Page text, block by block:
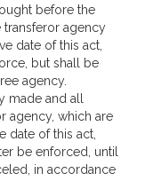
before the
agency
date of this act,
but shall be
agency.
and all
agency, which are
date of this act,
be enforced, until
in accordance